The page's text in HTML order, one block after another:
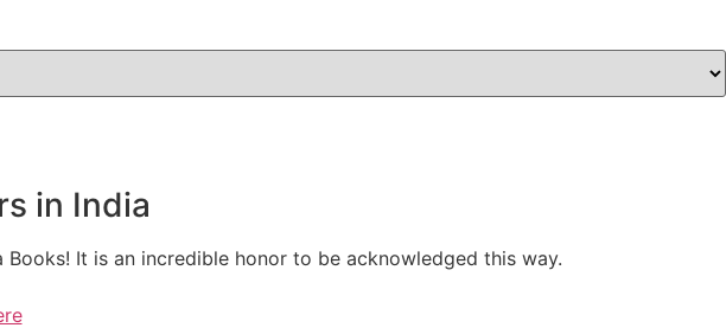
in India
It is an incredible honor to be acknowledged this way.